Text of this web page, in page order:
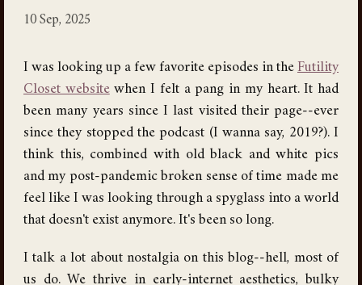
10 Sep, 2025
I was looking up a few favorite episodes in the Futility
Closet websitewhen I felt a pang in my heart. It had
been many years since I last visited their page--ever
since they stopped the podcast (I wanna say, 2019?). I
think this, combined with old black and white pics
and my post-pandemic broken sense of time made me
feel like I was looking through a spyglass into a world
that doesn't exist anymore. It's been so long.
I talk a lot about nostalgia on this blog--hell, most of
us do. We thrive in early-internet aesthetics, bulky